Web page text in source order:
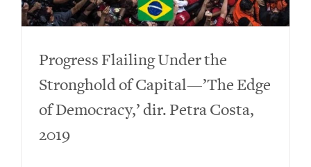
Progress Flailing Under the
Stronghold of Capital—’The Edge
of Democracy,’ dir. Petra Costa,
2019